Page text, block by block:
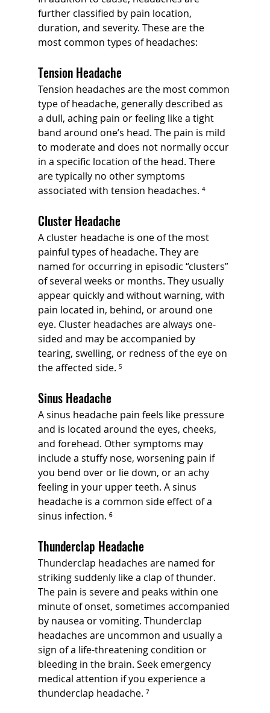
further classified by pain location,
duration, and severity. These are the
most common types of headaches:
Tension Headache
Tension headaches are the most common
type of headache, generally described as
a dull, aching pain or feeling like a tight
band around one’s head. The pain is mild
to moderate and does not normally occur
in a specific location of the head. There
are typically no other symptoms
associated with tension headaches. ⁴
Cluster Headache
A cluster headache is one of the most
painful types of headache. They are
named for occurring in episodic “clusters”
of several weeks or months. They usually
appear quickly and without warning, with
pain located in, behind, or around one
eye. Cluster headaches are always one-
sided and may be accompanied by
tearing, swelling, or redness of the eye on
the affected side. ⁵
Sinus Headache
A sinus headache pain feels like pressure
and is located around the eyes, cheeks,
and forehead. Other symptoms may
include a stuffy nose, worsening pain if
you bend over or lie down, or an achy
feeling in your upper teeth. A sinus
headache is a common side effect of a
sinus infection. ⁶
Thunderclap Headache
Thunderclap headaches are named for
striking suddenly like a clap of thunder.
The pain is severe and peaks within one
minute of onset, sometimes accompanied
by nausea or vomiting. Thunderclap
headaches are uncommon and usually a
sign of a life-threatening condition or
bleeding in the brain. Seek emergency
medical attention if you experience a
thunderclap headache. ⁷